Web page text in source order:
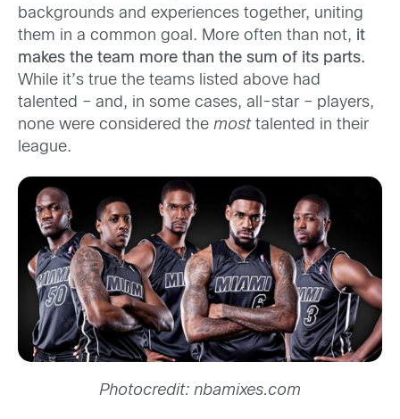
backgrounds and experiences together, uniting
them in a common goal. More often than not, it
makes the team more than the sum of its parts.
While it’s true the teams listed above had
talented – and, in some cases, all-star – players,
none were considered the mosttalented in their
league.
Photocredit: nbamixes.com